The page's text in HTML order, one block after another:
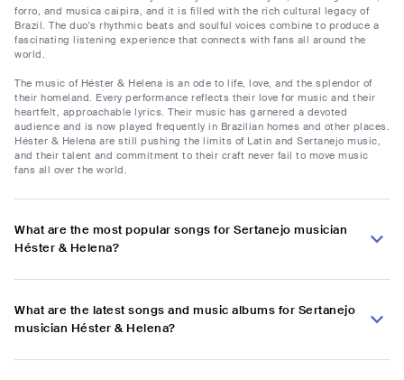
forro, and musica caipira, and it is filled with the rich cultural legacy of
Brazil. The duo's rhythmic beats and soulful voices combine to produce a
fascinating listening experience that connects with fans all around the
world.
The music of Héster & Helena is an ode to life, love, and the splendor of
their homeland. Every performance reflects their love for music and their
heartfelt, approachable lyrics. Their music has garnered a devoted
audience and is now played frequently in Brazilian homes and other places.
Héster & Helena are still pushing the limits of Latin and Sertanejo music,
and their talent and commitment to their craft never fail to move music
fans all over the world.
What are the most popular songs for Sertanejo musician
Héster & Helena?
What are the latest songs and music albums for Sertanejo
musician Héster & Helena?